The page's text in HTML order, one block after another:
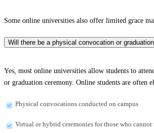
Some online universities also offer limited grace
Will there be a physical convocation or
Yes, most online universities allow students to
or graduation ceremony. Online students are often
Physical convocations conducted on campus
Virtual or hybrid ceremonies for those who cannot